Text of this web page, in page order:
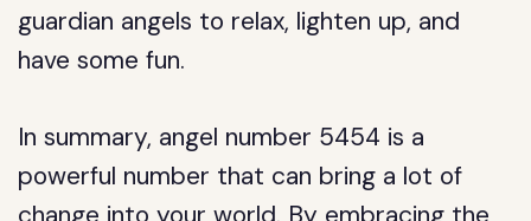
guardian angels to relax, lighten up, and
have some fun.
In summary, angel number 5454 is a
powerful number that can bring a lot of